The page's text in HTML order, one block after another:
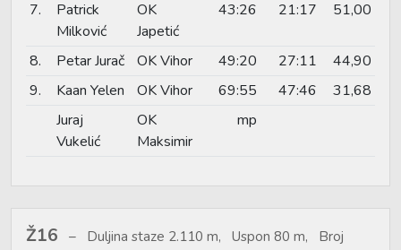
7.
Patrick
Milković
OK
Japetić
43:26 21:17 51,00
8. Petar Jurač OK Vihor 49:20 27:11
44,90
9.
Kaan Yelen OK Vihor 69:55 47:46
31,68
Juraj
Vukelić
OK
Maksimir
mp
Ž16
Duljina staze 2.110 m, Uspon 80 m, Broj